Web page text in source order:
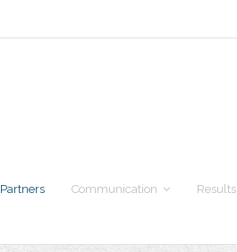
Partners Communication Results